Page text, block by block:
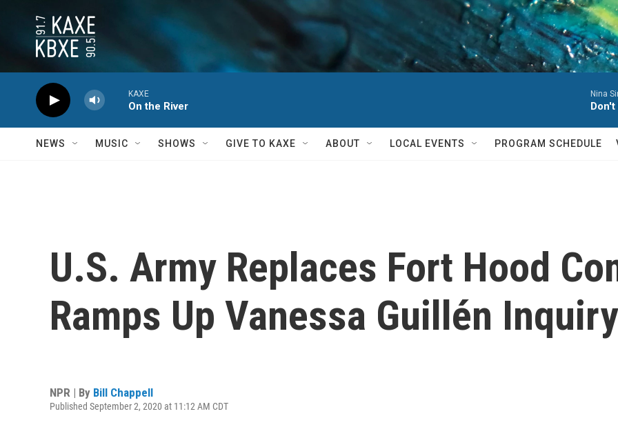
KAXE
On the River
Nina
NEWS MUSIC SHOWS GIVE TO KAXE ABOUT LOCAL EVENTS PROGRAM SCHEDULE
U.S. Army Replaces Fort Hood
Ramps Up Vanessa Guillén Inquiry
NPR | By Bill Chappell
Published September 2, 2020 at 11:12 AM CDT